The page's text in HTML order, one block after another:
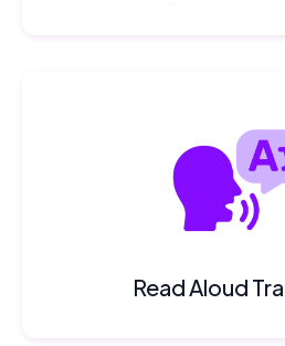
Read Aloud